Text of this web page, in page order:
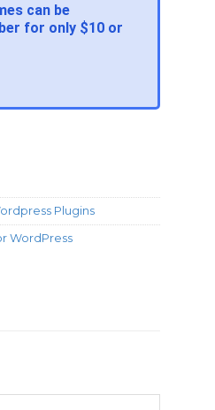
can be
for only $10 or
Plugins
WordPress